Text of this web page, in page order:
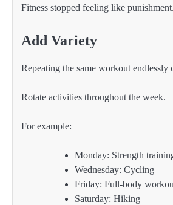
Fitness stopped feeling like punishment.
Add Variety
Repeating the same workout endlessly
Rotate activities throughout the week.
For example:
Monday: Strength
Wednesday: Cycling
Friday: Full-body
Saturday: Hiking